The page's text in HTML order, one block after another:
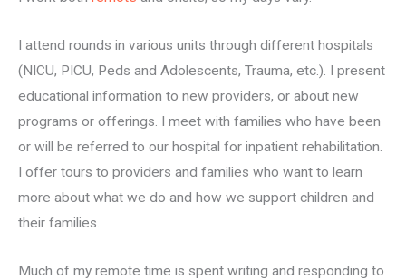
I attend rounds in various units through different hospitals
(NICU, PICU, Peds and Adolescents, Trauma, etc.). I present
educational information to new providers, or about new
programs or offerings. I meet with families who have been
or will be referred to our hospital for inpatient rehabilitation.
I offer tours to providers and families who want to learn
more about what we do and how we support children and
their families.
Much of my remote time is spent writing and responding to